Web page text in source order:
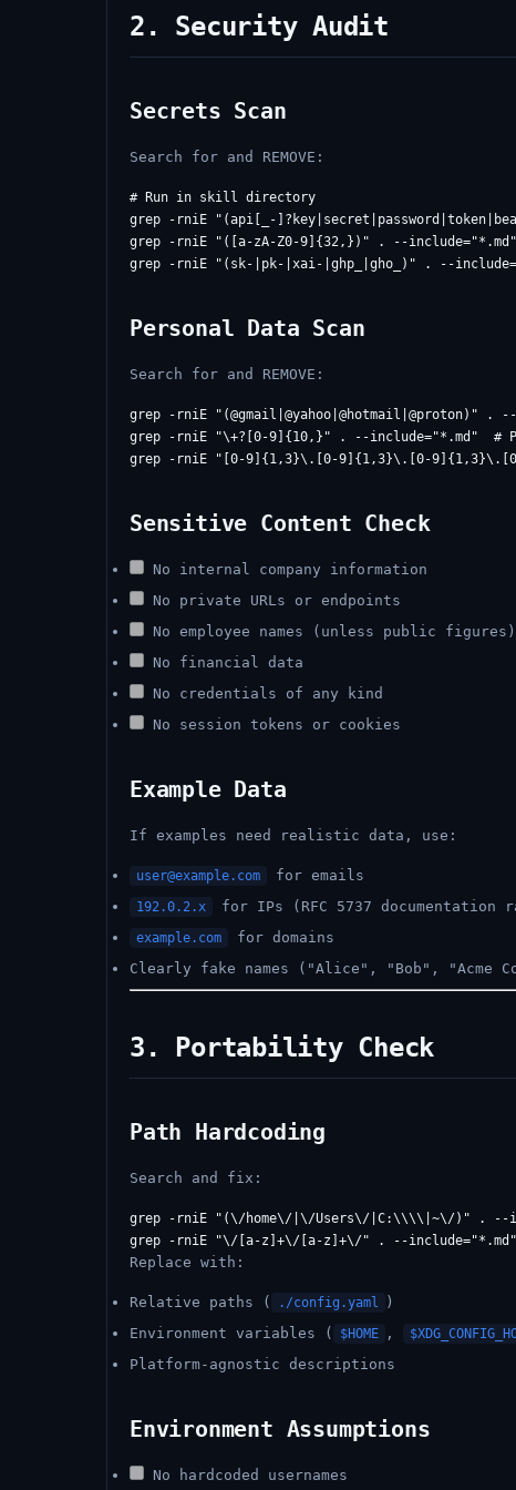
2. Security Audit
Secrets Scan
Search for and REMOVE:
# Run in skill directory
grep -rniE "(api[_-
grep -rniE "([a-zA-Z0-9]{32,})" . --
Personal Data Scan
Search for and REMOVE:
grep -rniE "(@gmail|@yahoo|@hotmail|@proton)" .
grep -rniE "\+?[0-9]{10,}" . --include="*.md"  #
Sensitive Content Check
No internal company information
No private URLs or endpoints
No employee names (unless public figures)
No financial data
No credentials of any kind
No session tokens or cookies
Example Data
If examples need realistic data, use:
user@example.com for emails
192.0.2.x for IPs (RFC 5737 documentation
example.com
for domains
Clearly fake names ("Alice", "Bob", "Acme
3. Portability Check
Path Hardcoding
Search and fix:
grep -rniE "(\/home\/|\/Users\/|C:\\\\|~\/)" . --
Replace with:
Relative paths ( ./config.yaml
)
Environment variables (
$HOME ,
Platform-agnostic descriptions
Environment Assumptions
No hardcoded usernames